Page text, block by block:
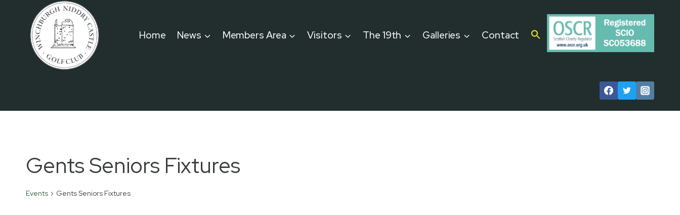
content
Home News Members Area Visitors The 19th Galleries Contact
Gents Seniors Fixtures
Events Gents Seniors Fixtures